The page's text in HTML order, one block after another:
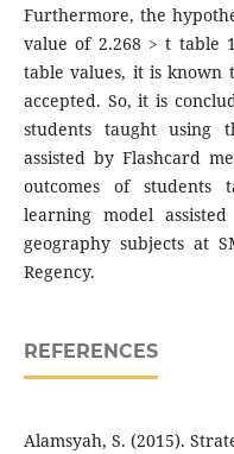
Furthermore, the
value of 2.268 > t table
table values, it is known
accepted. So, it is
students taught using
assisted by Flashcard
outcomes of students
learning model
geography subjects at
Regency.
REFERENCES
Alamsyah, S. (2015).